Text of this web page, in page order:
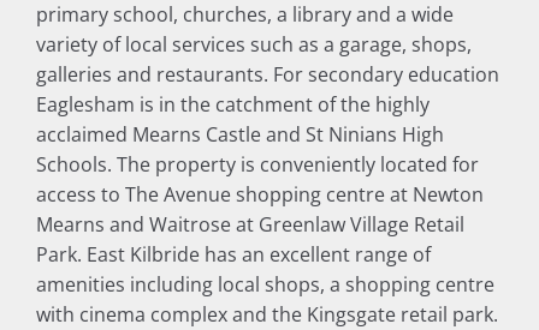
primary school, churches, a library and a wide
variety of local services such as a garage, shops,
galleries and restaurants. For secondary education
Eaglesham is in the catchment of the highly
acclaimed Mearns Castle and St Ninians High
Schools. The property is conveniently located for
access to The Avenue shopping centre at Newton
Mearns and Waitrose at Greenlaw Village Retail
Park. East Kilbride has an excellent range of
amenities including local shops, a shopping centre
with cinema complex and the Kingsgate retail park.